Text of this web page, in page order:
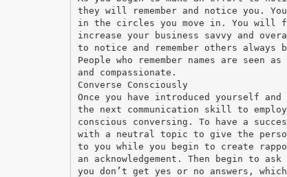
they will remember and notice you.
in the circles you move in. You will
increase your business savvy and
to notice and remember others
People who remember names are seen
and compassionate.
Converse Consciously
Once you have introduced yourself and
the next communication skill to
conscious conversing. To have a
with a neutral topic to give the
to you while you begin to create
an acknowledgement. Then begin to ask
you don’t get yes or no answers,